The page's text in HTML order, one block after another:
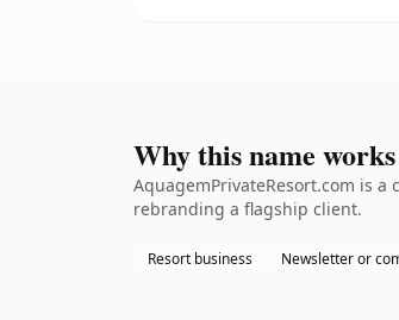
Why this name works
AquagemPrivateResort.com is
rebranding a flagship client.
Resort business Newsletter or